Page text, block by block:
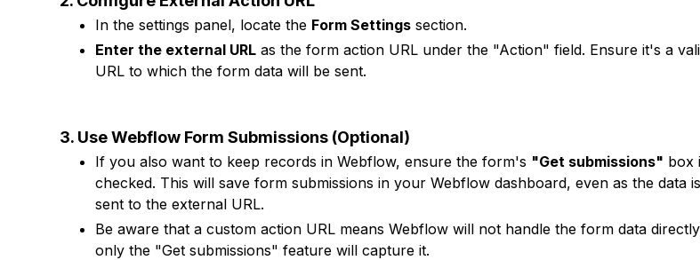
In the settings panel, locate the Form Settings section.
Enter the external URL as the form action URL under the "Action" field. Ensure it's a
URL to which the form data will be sent.
3. Use Webflow Form Submissions (Optional)
If you also want to keep records in Webflow, ensure the form's "Get submissions" box
checked. This will save form submissions in your Webflow dashboard, even as the data is
sent to the external URL.
Be aware that a custom action URL means Webflow will not handle the form data
only the "Get submissions" feature will capture it.